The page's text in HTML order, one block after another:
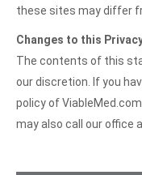
these sites may differ
Changes to this
The contents of this
our discretion. If you
policy of
may also call our office